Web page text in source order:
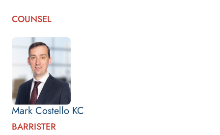
COUNSEL
Mark Costello KC
BARRISTER